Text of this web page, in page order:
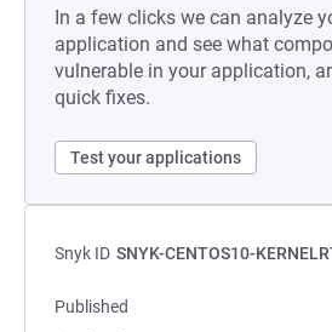
In a few clicks we can analyze
application and see what
vulnerable in your application,
quick fixes.
Test your applications
Snyk ID SNYK-CENTOS10-
Published